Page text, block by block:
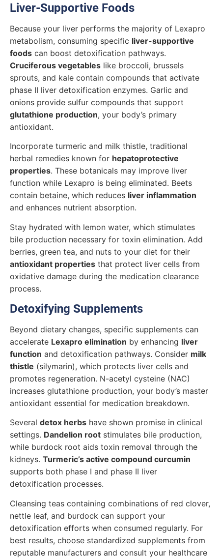
Liver-Supportive Foods
Because your liver performs the majority of Lexapro
metabolism, consuming specific liver-supportive
foods can boost detoxification pathways.
Cruciferous vegetables like broccoli, brussels
sprouts, and kale contain compounds that activate
phase II liver detoxification enzymes. Garlic and
onions provide sulfur compounds that support
glutathione production, your body’s primary
antioxidant.
Incorporate turmeric and milk thistle, traditional
herbal remedies known for hepatoprotective
properties. These botanicals may improve liver
function while Lexapro is being eliminated. Beets
contain betaine, which reduces liver inflammation
and enhances nutrient absorption.
Stay hydrated with lemon water, which stimulates
bile production necessary for toxin elimination. Add
berries, green tea, and nuts to your diet for their
antioxidant properties that protect liver cells from
oxidative damage during the medication clearance
process.
Detoxifying Supplements
Beyond dietary changes, specific supplements can
accelerate Lexapro elimination by enhancing liver
function and detoxification pathways. Consider milk
thistle (silymarin), which protects liver cells and
promotes regeneration. N-acetyl cysteine (NAC)
increases glutathione production, your body’s master
antioxidant essential for medication breakdown.
Several detox herbs have shown promise in clinical
settings. Dandelion root stimulates bile production,
while burdock root aids toxin removal through the
kidneys. Turmeric’s active compound curcumin
supports both phase I and phase II liver
detoxification processes.
Cleansing teas containing combinations of red clover,
nettle leaf, and burdock can support your
detoxification efforts when consumed regularly. For
best results, choose standardized supplements from
reputable manufacturers and consult your healthcare